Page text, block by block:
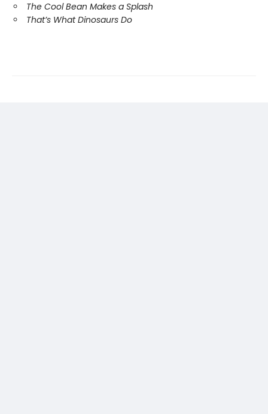
The Cool Bean Makes a Splash
That’s What Dinosaurs Do